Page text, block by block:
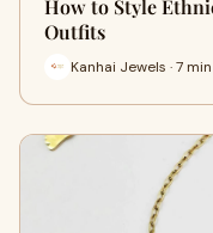
How to Style
Outfits
Kanhai Jewels · 7 min